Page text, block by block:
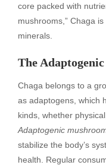
core packed with
mushrooms,” Chaga
minerals.
The
Chaga belongs to a
as adaptogens, which
kinds, whether
Adaptogenic
stabilize the body’s
health. Regular